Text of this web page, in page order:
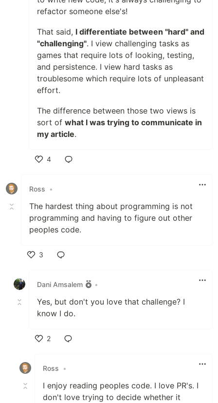
refactor someone else's!
That said, I differentiate between "hard" and
"challenging". I view challenging tasks as
games that require lots of looking, testing,
and persistence. I view hard tasks as
troublesome which require lots of unpleasant
effort.
The difference between those two views is
sort of what I was trying to communicate in
my article.
4
Ross
•
The hardest thing about programming is not
programming and having to figure out other
peoples code.
3
Dani Amsalem
•
Yes, but don't you love that challenge? I
know I do.
2
Ross
•
I enjoy reading peoples code. I love PR's. I
don't love trying to decide whether it